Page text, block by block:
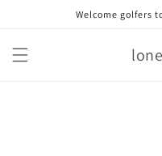
Welcome golfers